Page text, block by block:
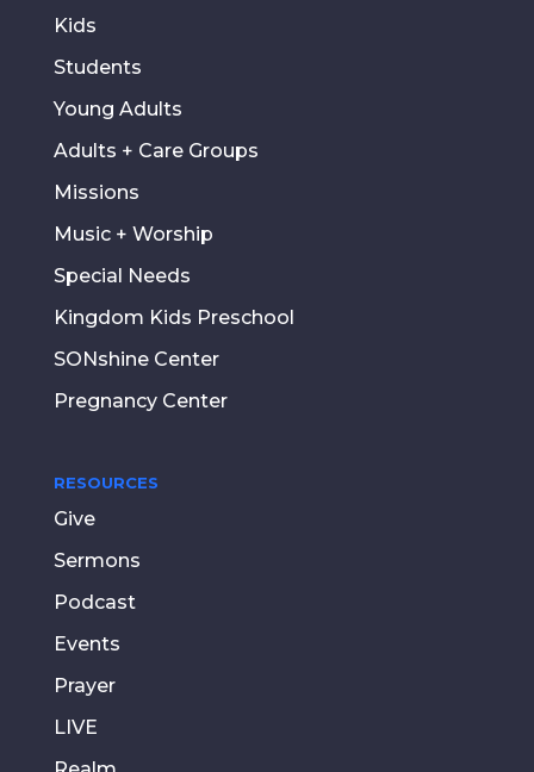
Kids
Students
Young Adults
Adults + Care Groups
Missions
Music + Worship
Special Needs
Kingdom Kids Preschool
SONshine Center
Pregnancy Center
RESOURCES
Give
Sermons
Podcast
Events
Prayer
LIVE